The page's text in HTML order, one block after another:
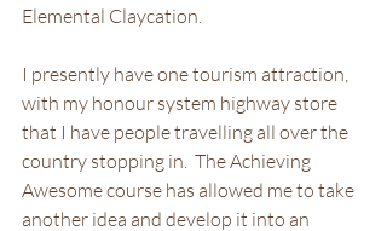
Elemental Claycation.
I presently have one tourism attraction,
with my honour system highway store
that I have people travelling all over the
country stopping in.  The Achieving
Awesome course has allowed me to take
another idea and develop it into an